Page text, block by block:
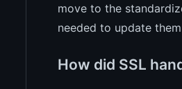
move to the
needed to update
How did SSL